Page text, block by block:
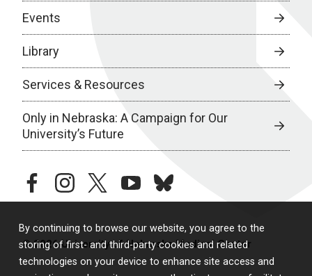
By continuing to browse our website, you agree to the
storing of first- and third-party cookies and related
technologies on your device to enhance site access and
Events
Library
Services & Resources
Only in Nebraska: A Campaign for Our
University’s Future
facebookinstagramtwitteryoutubebluesky
© 2026 University of Nebraska Medical Center